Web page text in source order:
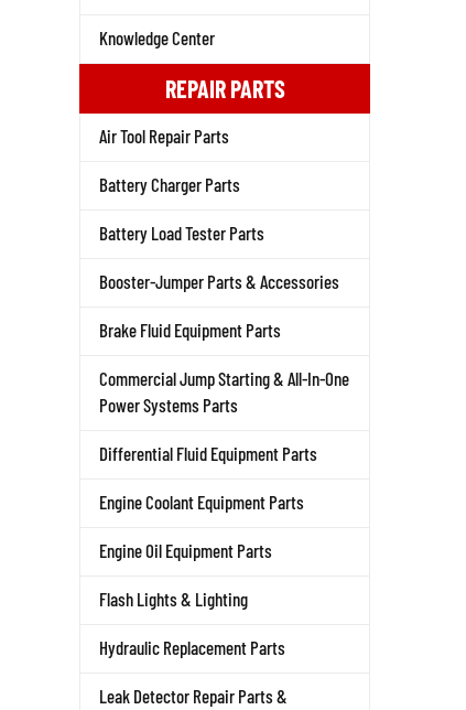
Knowledge Center
REPAIR PARTS
Air Tool Repair Parts
Battery Charger Parts
Battery Load Tester Parts
Booster-Jumper Parts & Accessories
Brake Fluid Equipment Parts
Commercial Jump Starting & All-In-One
Power Systems Parts
Differential Fluid Equipment Parts
Engine Coolant Equipment Parts
Engine Oil Equipment Parts
Flash Lights & Lighting
Hydraulic Replacement Parts
Leak Detector Repair Parts &